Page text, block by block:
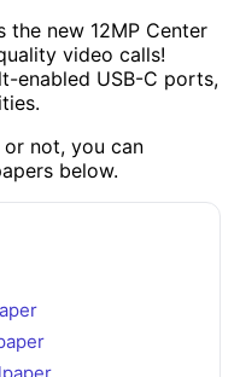
new 12MP Center
video calls!
enabled USB-C ports,
not, you can
below.